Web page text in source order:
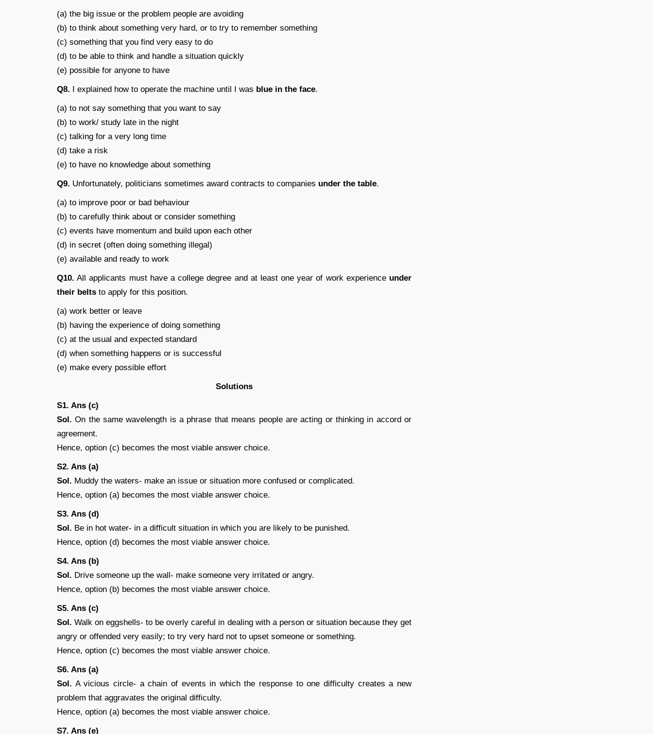
(a) the big issue or the problem people are avoiding
(b) to think about something very hard, or to try to remember something
(c) something that you find very easy to do
(d) to be able to think and handle a situation quickly
(e) possible for anyone to have
Q8. I explained how to operate the machine until I was blue in the face.
(a) to not say something that you want to say
(b) to work/ study late in the night
(c) talking for a very long time
(d) take a risk
(e) to have no knowledge about something
Q9. Unfortunately, politicians sometimes award contracts to companies under the table.
(a) to improve poor or bad behaviour
(b) to carefully think about or consider something
(c) events have momentum and build upon each other
(d) in secret (often doing something illegal)
(e) available and ready to work
Q10. All applicants must have a college degree and at least one year of work experience under
their belts to apply for this position.
(a) work better or leave
(b) having the experience of doing something
(c) at the usual and expected standard
(d) when something happens or is successful
(e) make every possible effort
Solutions
S1. Ans (c)
Sol. On the same wavelength is a phrase that means people are acting or thinking in accord or
agreement.
Hence, option (c) becomes the most viable answer choice.
S2. Ans (a)
Sol. Muddy the waters- make an issue or situation more confused or complicated.
Hence, option (a) becomes the most viable answer choice.
S3. Ans (d)
Sol. Be in hot water- in a difficult situation in which you are likely to be punished.
Hence, option (d) becomes the most viable answer choice.
S4. Ans (b)
Sol. Drive someone up the wall- make someone very irritated or angry.
Hence, option (b) becomes the most viable answer choice.
S5. Ans (c)
Sol. Walk on eggshells- to be overly careful in dealing with a person or situation because they get
angry or offended very easily; to try very hard not to upset someone or something.
Hence, option (c) becomes the most viable answer choice.
S6. Ans (a)
Sol. A vicious circle- a chain of events in which the response to one difficulty creates a new
problem that aggravates the original difficulty.
Hence, option (a) becomes the most viable answer choice.
S7. Ans (e)